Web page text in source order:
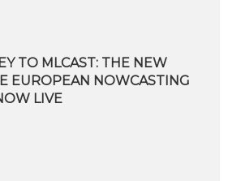
TO MLCAST: THE NEW
EUROPEAN NOWCASTING
LIVE